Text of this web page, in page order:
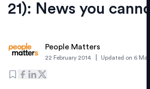
21): News you
People Matters
22 February 2014 Updated on 6